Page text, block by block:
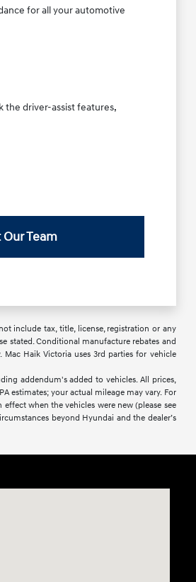
for all your automotive
the driver-assist features,
Team
include tax, title, license, registration or any
stated. Conditional manufacture rebates and
Haik Victoria uses 3rd parties for vehicle
addendum's added to vehicles. All prices,
estimates; your actual mileage may vary. For
when the vehicles were new (please see
beyond Hyundai and the dealer’s